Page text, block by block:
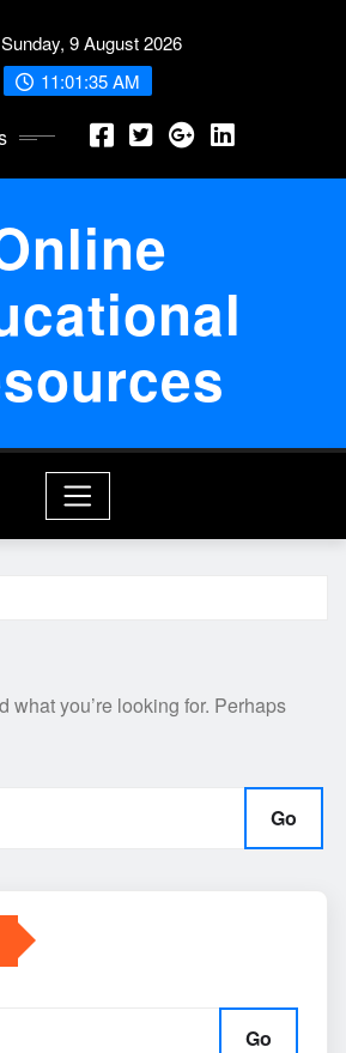
Sunday, 9 August 2026
11:01:35 AM
what you’re looking for. Perhaps
Go
Go